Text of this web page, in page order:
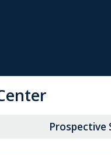
Prospective